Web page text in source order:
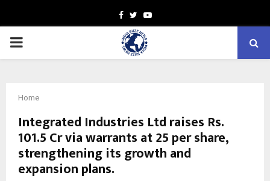
Facebook
TwitterYoutube
PRIMARY
Home
Integrated Industries Ltd raises Rs.
101.5 Cr via warrants at ₹25 per share,
strengthening its growth and
expansion plans.